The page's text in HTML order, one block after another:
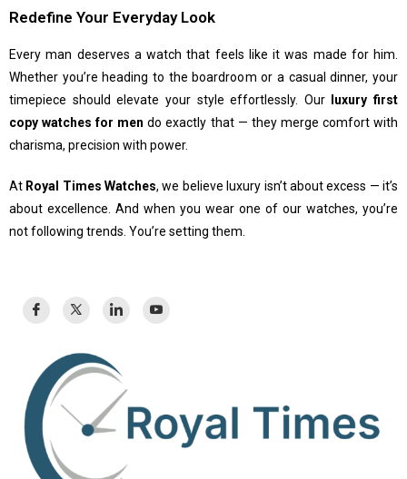
Redefine Your Everyday Look
Every man deserves a watch that feels like it was made for him.
Whether you’re heading to the boardroom or a casual dinner, your
timepiece should elevate your style effortlessly. Our luxury first
copy watches for men do exactly that — they merge comfort with
charisma, precision with power.
At Royal Times Watches, we believe luxury isn’t about excess — it’s
about excellence. And when you wear one of our watches, you’re
not following trends. You’re setting them.